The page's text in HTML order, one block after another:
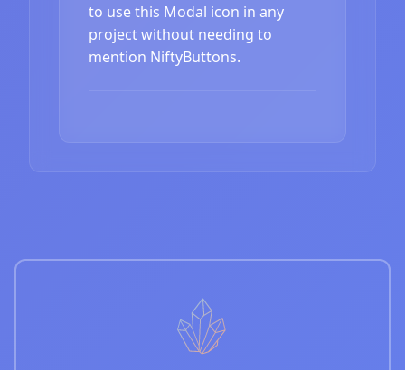
to use this Modal icon in any
project without needing to
mention NiftyButtons.